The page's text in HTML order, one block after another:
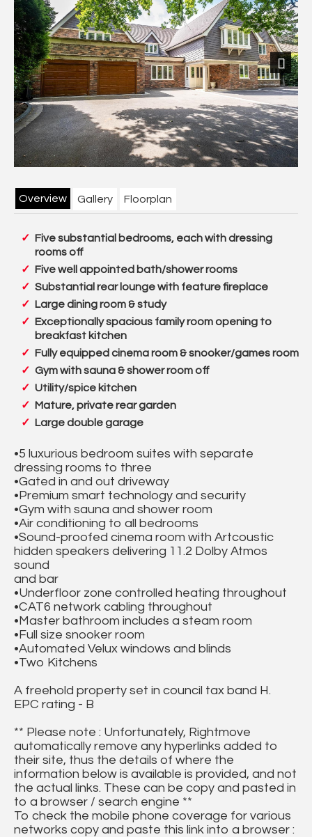
Next
Overview Gallery Floorplan
Five substantial bedrooms, each with dressing
rooms off
Five well appointed bath/shower rooms
Substantial rear lounge with feature fireplace
Large dining room & study
Exceptionally spacious family room opening to
breakfast kitchen
Fully equipped cinema room & snooker/games room
Gym with sauna & shower room off
Utility/spice kitchen
Mature, private rear garden
Large double garage
•5 luxurious bedroom suites with separate
dressing rooms to three
•Gated in and out driveway
•Premium smart technology and security
•Gym with sauna and shower room
•Air conditioning to all bedrooms
•Sound-proofed cinema room with Artcoustic
hidden speakers delivering 11.2 Dolby Atmos
sound
and bar
•Underfloor zone controlled heating throughout
•CAT6 network cabling throughout
•Master bathroom includes a steam room
•Full size snooker room
•Automated Velux windows and blinds
•Two Kitchens
A freehold property set in council tax band H.
EPC rating - B
** Please note : Unfortunately, Rightmove
automatically remove any hyperlinks added to
their site, thus the details of where the
information below is available is provided, and not
the actual links. These can be copy and pasted in
to a browser / search engine **
To check the mobile phone coverage for various
networks copy and paste this link into a browser :